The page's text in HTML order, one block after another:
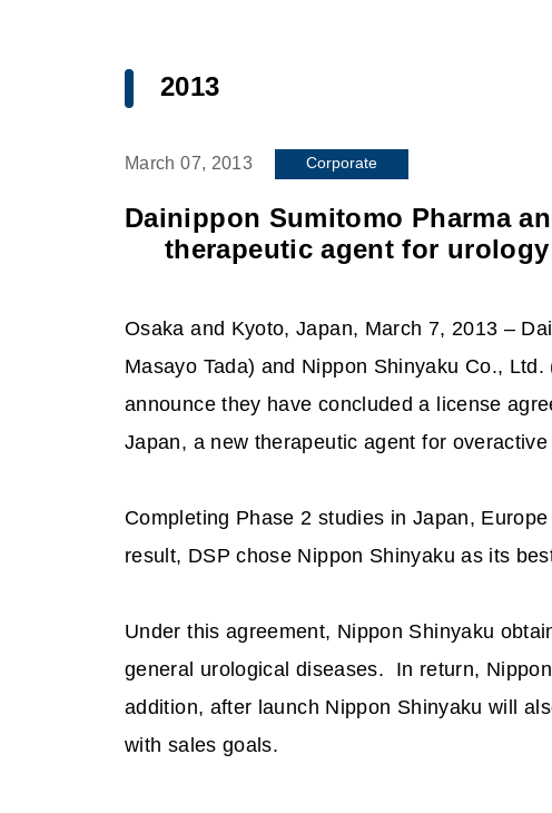
2013
March 07, 2013 Corporate
Dainippon Sumitomo Pharma
therapeutic agent for urology
Osaka and Kyoto, Japan, March 7, 2013 –
Masayo Tada) and Nippon Shinyaku Co.,
announce they have concluded a license
Japan, a new therapeutic agent for
Completing Phase 2 studies in Japan,
result, DSP chose Nippon Shinyaku as its
Under this agreement, Nippon Shinyaku
general urological diseases. In return,
addition, after launch Nippon Shinyaku will
with sales goals.